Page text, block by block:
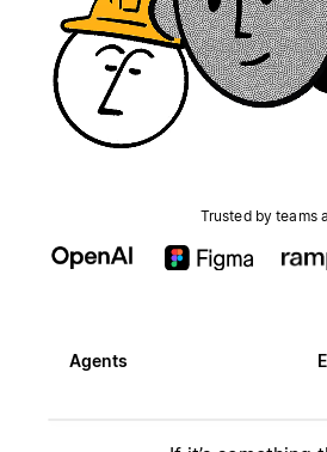
Trusted by teams
Agents